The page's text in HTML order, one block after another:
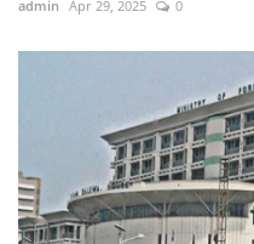
admin Apr 29, 2025 0